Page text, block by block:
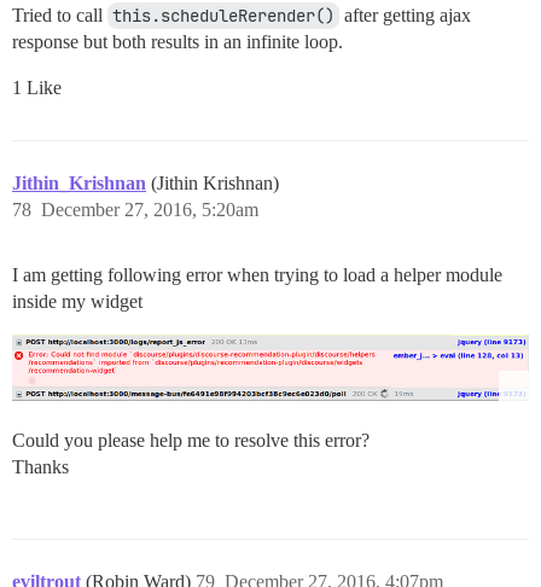
Tried to call this.scheduleRerender() after getting ajax
response but both results in an infinite loop.
1 Like
Jithin_Krishnan (Jithin Krishnan)
December 27, 2016, 5:20am
78
I am getting following error when trying to load a helper module
inside my widget
Could you please help me to resolve this error?
Thanks
eviltrout (Robin Ward) December 27, 2016, 4:07pm
79